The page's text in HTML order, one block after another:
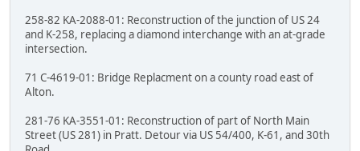
258-82 KA-2088-01: Reconstruction of the junction of US 24
and K-258, replacing a diamond interchange with an at-grade
intersection.
71 C-4619-01: Bridge Replacment on a county road east of
Alton.
281-76 KA-3551-01: Reconstruction of part of North Main
Street (US 281) in Pratt. Detour via US 54/400, K-61, and 30th